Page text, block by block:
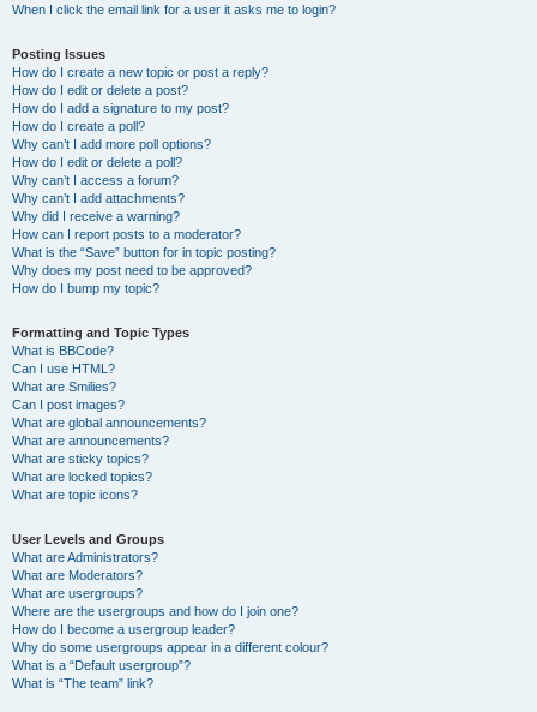
When I click the email link for a user it asks me to login?
Posting Issues
How do I create a new topic or post a reply?
How do I edit or delete a post?
How do I add a signature to my post?
How do I create a poll?
Why can’t I add more poll options?
How do I edit or delete a poll?
Why can’t I access a forum?
Why can’t I add attachments?
Why did I receive a warning?
How can I report posts to a moderator?
What is the “Save” button for in topic posting?
Why does my post need to be approved?
How do I bump my topic?
Formatting and Topic Types
What is BBCode?
Can I use HTML?
What are Smilies?
Can I post images?
What are global announcements?
What are announcements?
What are sticky topics?
What are locked topics?
What are topic icons?
User Levels and Groups
What are Administrators?
What are Moderators?
What are usergroups?
Where are the usergroups and how do I join one?
How do I become a usergroup leader?
Why do some usergroups appear in a different colour?
What is a “Default usergroup”?
What is “The team” link?